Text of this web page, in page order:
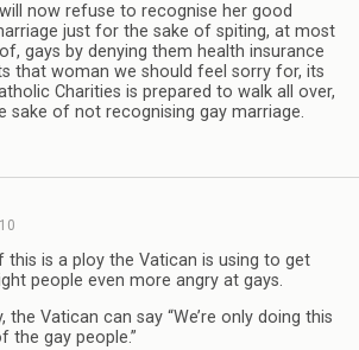
now refuse to recognise her good
just for the sake of spiting, at most
gays by denying them health insurance
that woman we should feel sorry for, its
Charities is prepared to walk all over,
sake of not recognising gay marriage.
this is a ploy the Vatican is using to get
people even more angry at gays.
the Vatican can say “We’re only doing this
the gay people.”